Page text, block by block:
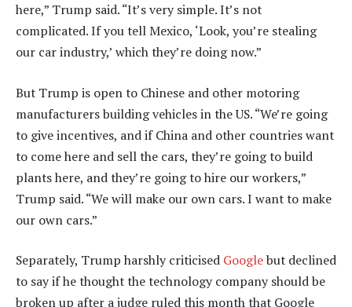
here,” Trump said. “It’s very simple. It’s not
complicated. If you tell Mexico, ‘Look, you’re stealing
our car industry,’ which they’re doing now.”
But Trump is open to Chinese and other motoring
manufacturers building vehicles in the US. “We’re going
to give incentives, and if China and other countries want
to come here and sell the cars, they’re going to build
plants here, and they’re going to hire our workers,”
Trump said. “We will make our own cars. I want to make
our own cars.”
Separately, Trump harshly criticised Googlebut declined
to say if he thought the technology company should be
broken up after a judge ruled this month that Google